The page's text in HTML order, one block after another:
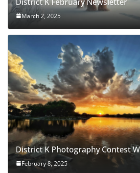
March 2, 2025
District K Photography Contest
February 8, 2025